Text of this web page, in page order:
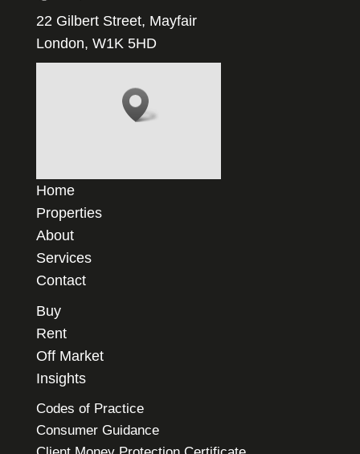
22 Gilbert Street, Mayfair
London, W1K 5HD
Home
Properties
About
Services
Contact
Buy
Rent
Off Market
Insights
Codes of Practice
Consumer Guidance